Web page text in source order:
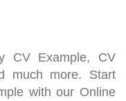
CV Example, CV
much more. Start
with our Online